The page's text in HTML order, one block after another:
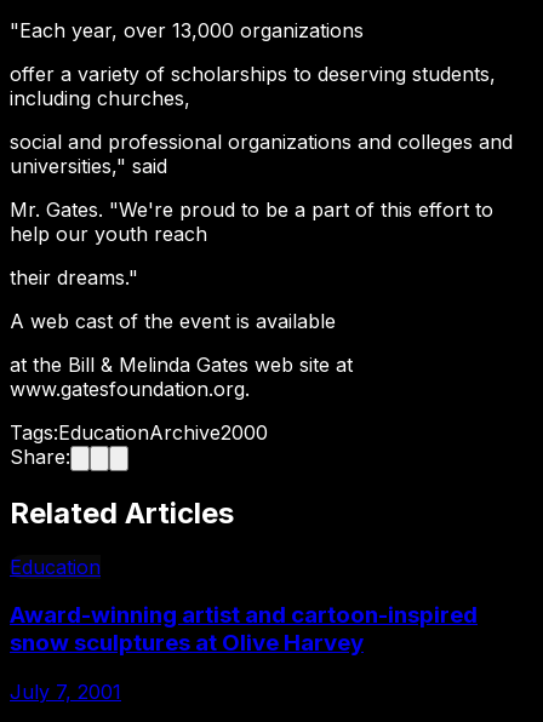
"Each year, over 13,000 organizations
offer a variety of scholarships to deserving students,
including churches,
social and professional organizations and colleges and
universities," said
Mr. Gates. "We're proud to be a part of this effort to
help our youth reach
their dreams."
A web cast of the event is available
at the Bill & Melinda Gates web site at
www.gatesfoundation.org.
Tags:EducationArchive2000
Share:
Related Articles
Education
Award-winning artist and cartoon-inspired
snow sculptures at Olive Harvey
July 7, 2001